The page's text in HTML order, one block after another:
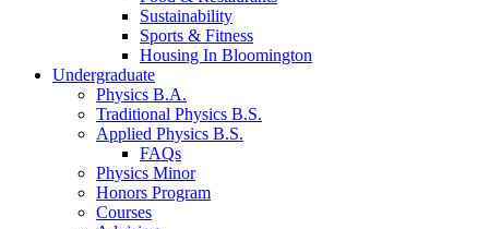
Sustainability
Sports & Fitness
Housing In Bloomington
Undergraduate
Physics B.A.
Traditional Physics B.S.
Applied Physics B.S.
FAQs
Physics Minor
Honors Program
Courses